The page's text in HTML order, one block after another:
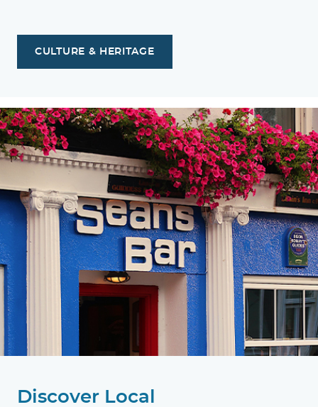
CULTURE & HERITAGE
Discover Local